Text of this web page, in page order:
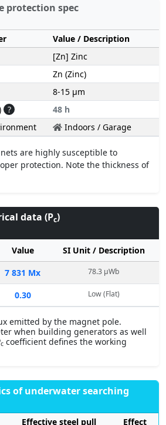
protection spec
Value / Description
[Zn] Zinc
Zn (Zinc)
8-15 µm
?
48 h
Indoors / Garage
are highly susceptible to
protection. Note the thickness of
data (Pc)
Value
SI Unit / Description
7 831 Mx 78.3 µWb
0.30 Low (Flat)
emitted by the magnet pole.
when building generators as well
c coefficient defines the working
of underwater searching
Effective steel pull Effect